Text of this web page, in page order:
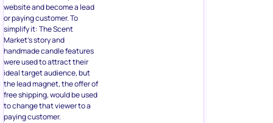
website and become a lead
or paying customer. To
simplify it: The Scent
Market’s story and
handmade candle features
were used to attract their
ideal target audience, but
the lead magnet, the offer of
free shipping, would be used
to change that viewer to a
paying customer.